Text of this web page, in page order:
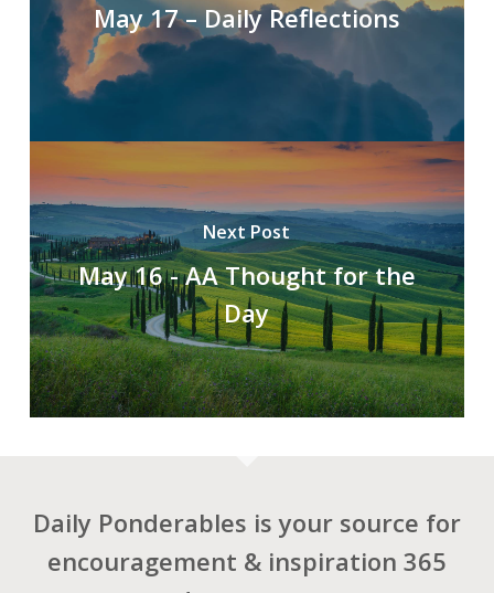
May 17 – Daily Reflections
Next Post
May 16 - AA Thought for the
Day
Daily Ponderables is your source for
encouragement & inspiration 365